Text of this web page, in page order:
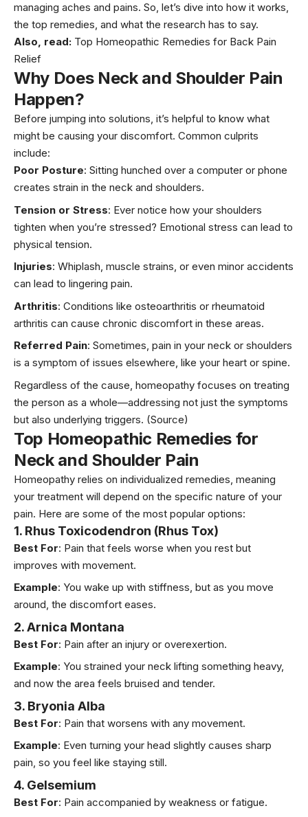
managing aches and pains. So, let’s dive into how it works,
the top remedies, and what the research has to say.
Also, read: Top Homeopathic Remedies for Back Pain
Relief
Why Does Neck and Shoulder Pain
Happen?
Before jumping into solutions, it’s helpful to know what
might be causing your discomfort. Common culprits
include:
Poor Posture: Sitting hunched over a computer or phone
creates strain in the neck and shoulders.
Tension or Stress: Ever notice how your shoulders
tighten when you’re stressed? Emotional stress can lead to
physical tension.
Injuries: Whiplash, muscle strains, or even minor accidents
can lead to lingering pain.
Arthritis: Conditions like osteoarthritis or rheumatoid
arthritis can cause chronic discomfort in these areas.
Referred Pain: Sometimes, pain in your neck or shoulders
is a symptom of issues elsewhere, like your heart or spine.
Regardless of the cause, homeopathy focuses on treating
the person as a whole—addressing not just the symptoms
but also underlying triggers. (Source)
Top Homeopathic Remedies for
Neck and Shoulder Pain
Homeopathy relies on individualized remedies, meaning
your treatment will depend on the specific nature of your
pain. Here are some of the most popular options:
1. Rhus Toxicodendron (Rhus Tox)
Best For: Pain that feels worse when you rest but
improves with movement.
Example: You wake up with stiffness, but as you move
around, the discomfort eases.
2. Arnica Montana
Best For: Pain after an injury or overexertion.
Example: You strained your neck lifting something heavy,
and now the area feels bruised and tender.
3. Bryonia Alba
Best For: Pain that worsens with any movement.
Example: Even turning your head slightly causes sharp
pain, so you feel like staying still.
4. Gelsemium
Best For: Pain accompanied by weakness or fatigue.